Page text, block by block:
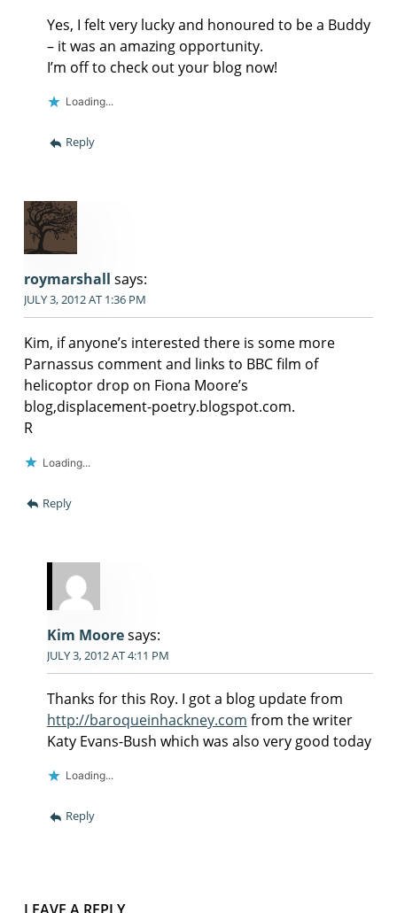
Yes, I felt very lucky and honoured to be a Buddy
– it was an amazing opportunity.
I’m off to check out your blog now!
Loading...
Reply
roymarshall says:
JULY 3, 2012 AT 1:36 PM
Kim, if anyone’s interested there is some more
Parnassus comment and links to BBC film of
helicoptor drop on Fiona Moore’s
blog,displacement-poetry.blogspot.com.
R
Loading...
Reply
Kim Mooresays:
JULY 3, 2012 AT 4:11 PM
Thanks for this Roy. I got a blog update from
http://baroqueinhackney.com from the writer
Katy Evans-Bush which was also very good today
Loading...
Reply